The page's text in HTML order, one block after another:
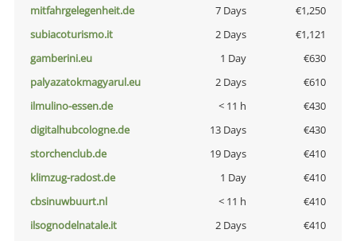
mitfahrgelegenheit.de
7 Days
€1,250
subiacoturismo.it
2 Days
€1,121
gamberini.eu
1 Day
€630
palyazatokmagyarul.eu
2 Days
€610
ilmulino-essen.de
< 11 h
€430
digitalhubcologne.de
13 Days
€430
storchenclub.de
19 Days
€410
klimzug-radost.de
1 Day
€410
cbsinuwbuurt.nl
< 11 h
€410
ilsognodelnatale.it
2 Days
€410